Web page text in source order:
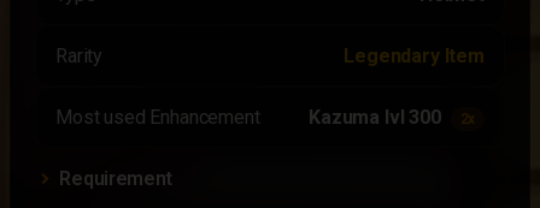
Rarity Legendary Item
Most used Enhancement Kazuma lvl 300 2x
Requirement